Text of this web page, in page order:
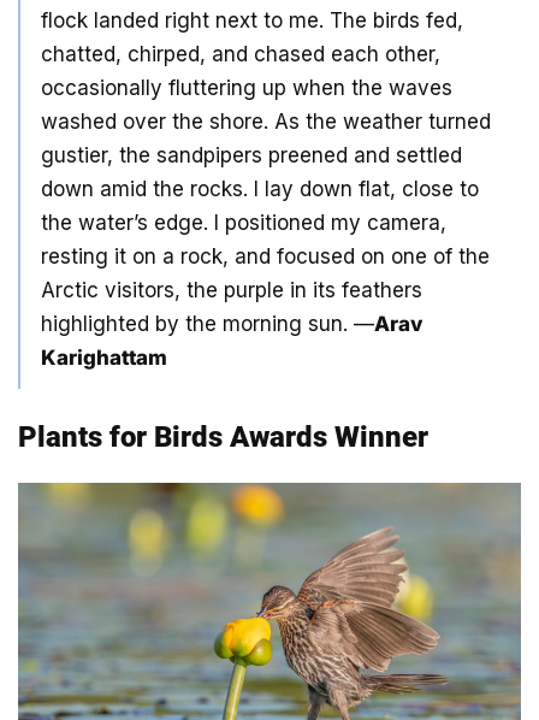
flock landed right next to me. The birds fed,
chatted, chirped, and chased each other,
occasionally fluttering up when the waves
washed over the shore. As the weather turned
gustier, the sandpipers preened and settled
down amid the rocks. I lay down flat, close to
the water’s edge. I positioned my camera,
resting it on a rock, and focused on one of the
Arctic visitors, the purple in its feathers
highlighted by the morning sun. —Arav
Karighattam
Plants for Birds Awards Winner